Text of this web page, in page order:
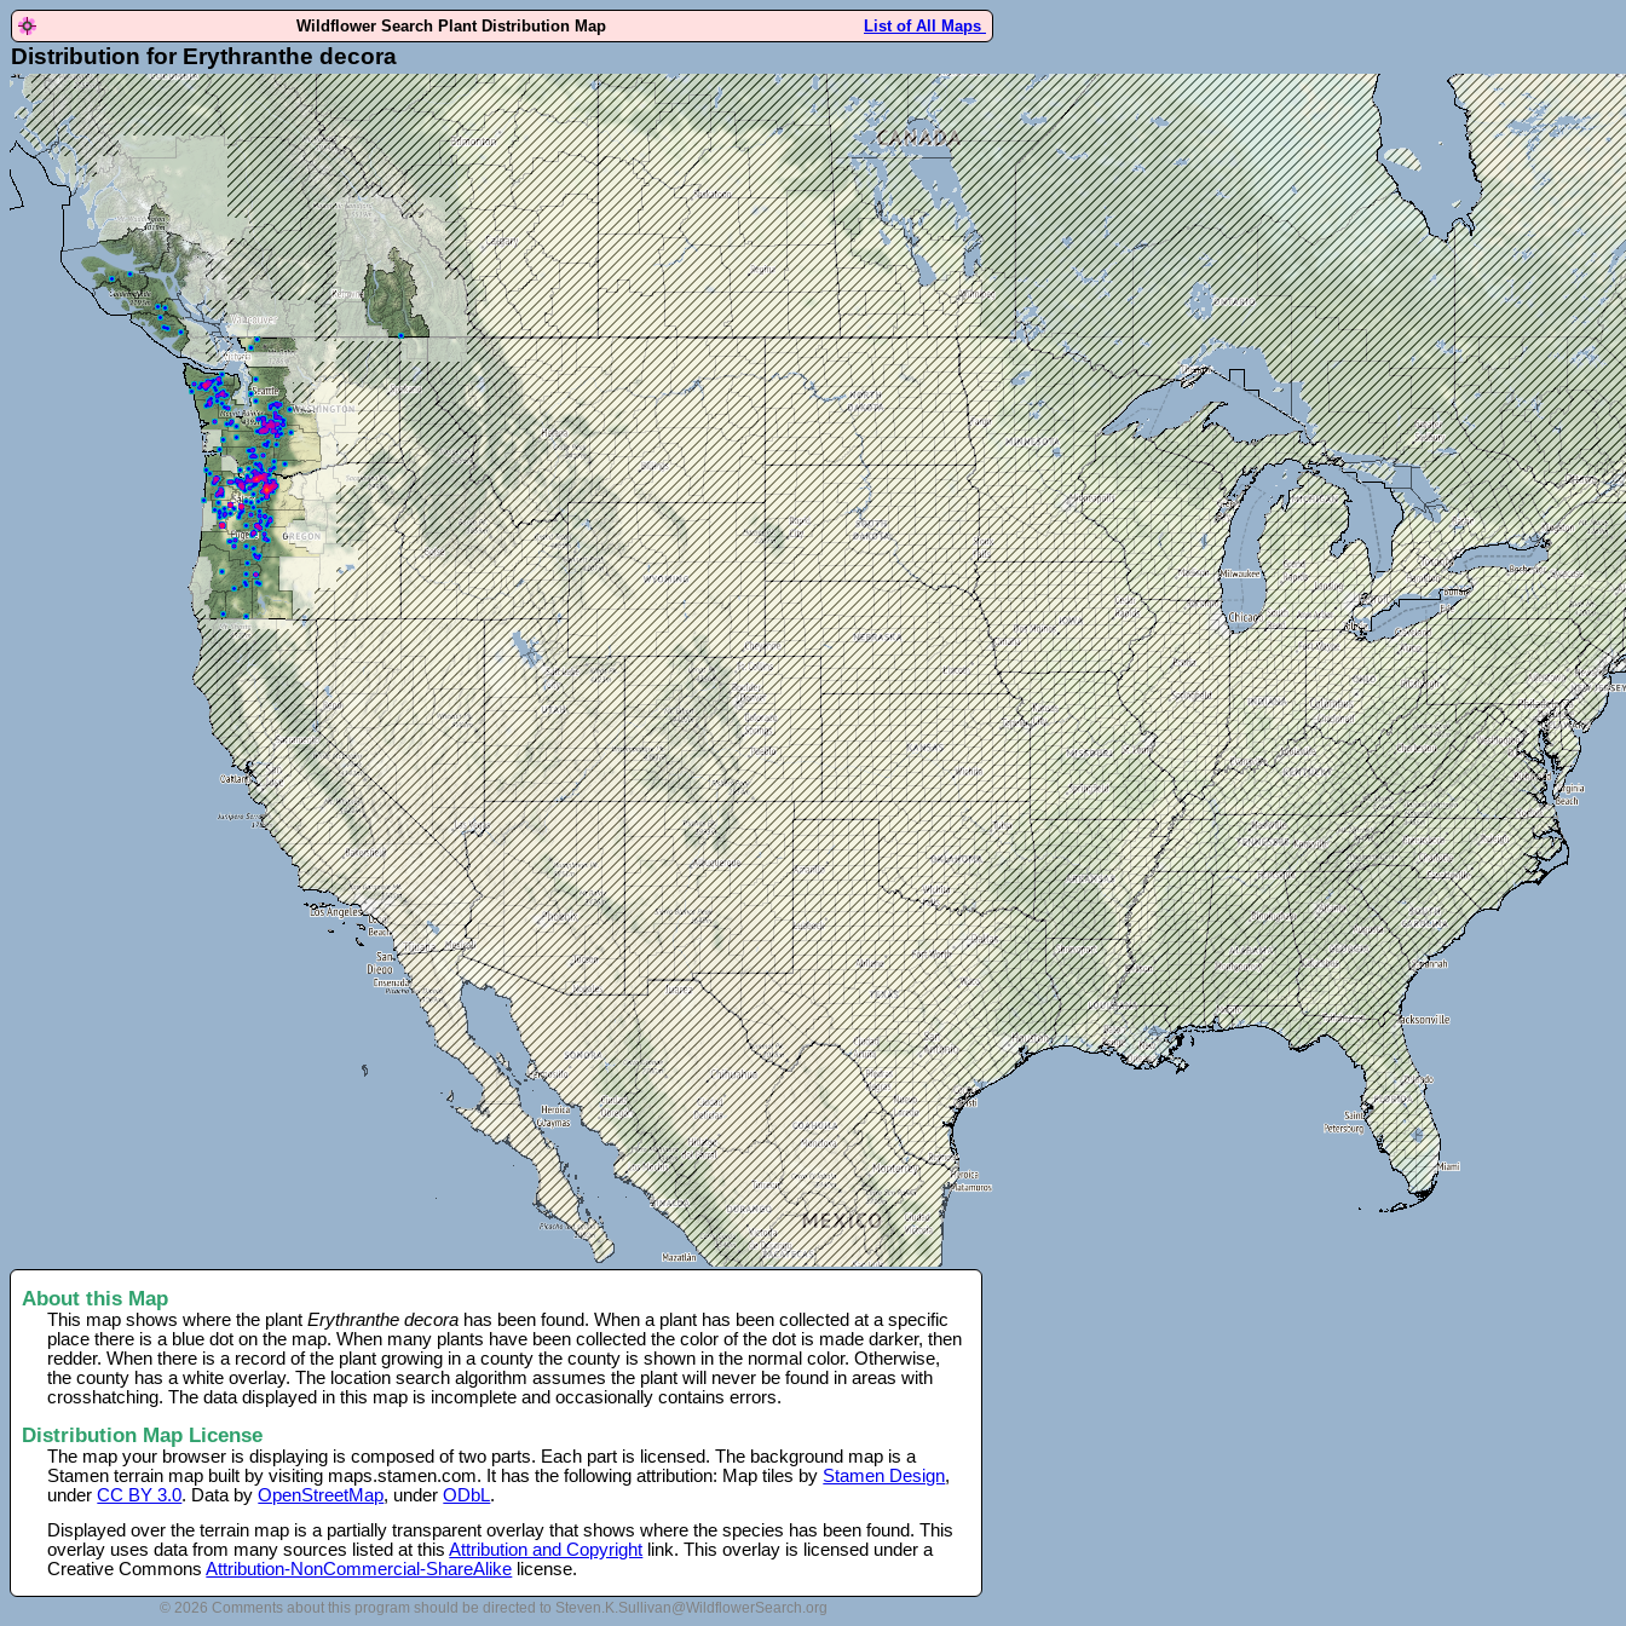
Wildflower Search Plant Distribution Map List of All Maps
Distribution for Erythranthe decora
About this Map
This map shows where the plantErythranthe decora has been found. When a plant has been collected at a specific
place there is a blue dot on the map. When many plants have been collected the color of the dot is made darker, then
redder. When there is a record of the plant growing in a county the county is shown in the normal color. Otherwise,
the county has a white overlay. The location search algorithm assumes the plant will never be found in areas with
crosshatching. The data displayed in this map is incomplete and occasionally contains errors.
Distribution Map License
The map your browser is displaying is composed of two parts. Each part is licensed. The background map is a
Stamen terrain map built by visiting maps.stamen.com. It has the following attribution: Map tiles by Stamen Design,
underCC BY 3.0. Data byOpenStreetMap, underODbL.
Displayed over the terrain map is a partially transparent overlay that shows where the species has been found. This
overlay uses data from many sources listed at thisAttribution and Copyright link. This overlay is licensed under a
Creative CommonsAttribution-NonCommercial-ShareAlike license.
© 2026 Comments about this program should be directed to Steven.K.Sullivan@WildflowerSearch.org